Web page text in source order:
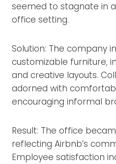
seemed to stagnate in
office setting.
Solution: The company
customizable furniture,
and creative layouts.
adorned with
encouraging informal
Result: The office
reflecting Airbnb’s
Employee satisfaction